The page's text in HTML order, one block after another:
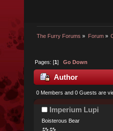
The Furry Forums » Forum»
Pages: [1]Go Down
Author
0 Members and 0 Guests are
Imperium Lupi
Boisterous Bear